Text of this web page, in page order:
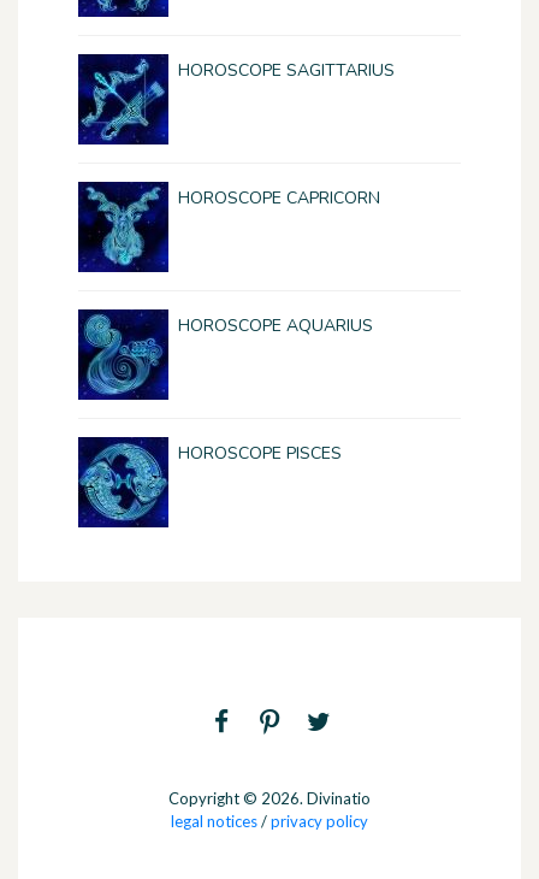
HOROSCOPE SAGITTARIUS
HOROSCOPE CAPRICORN
HOROSCOPE AQUARIUS
HOROSCOPE PISCES
Copyright © 2026. Divinatio
legal notices/privacy policy